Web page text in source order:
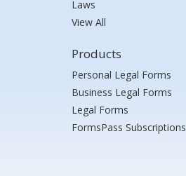
Laws
View All
Products
Personal Legal Forms
Business Legal Forms
Legal Forms
FormsPass Subscriptions